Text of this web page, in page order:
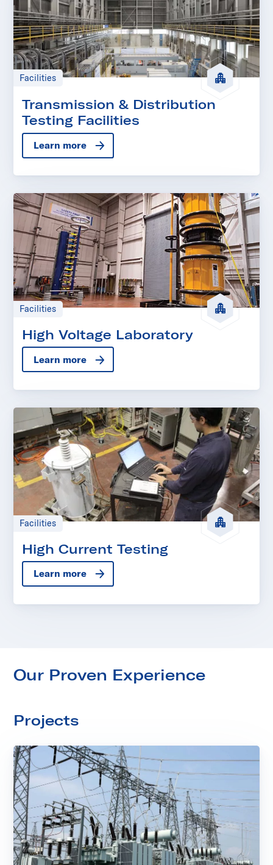
Facilities
Transmission & Distribution
Testing Facilities
Learn more
Facilities
High Voltage Laboratory
Learn more
Facilities
High Current Testing
Learn more
Our Proven Experience
Projects